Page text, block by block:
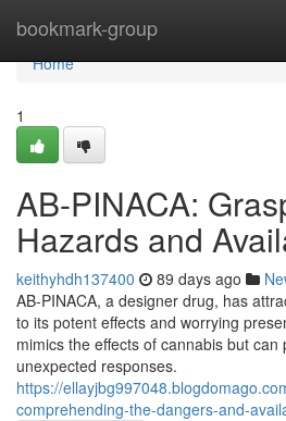
bookmark-group
Home
Home
1
AB-PINACA:
Hazards and
keithyhdh137400 89 days ago
AB-PINACA, a designer drug, has
to its potent effects and worrying
mimics the effects of cannabis but
unexpected responses.
https://
comprehending-the-dangers-and-